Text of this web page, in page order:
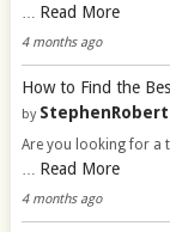
Read More
4 months ago
How to Find the
by StephenRobert
Are you looking for a
Read More
4 months ago